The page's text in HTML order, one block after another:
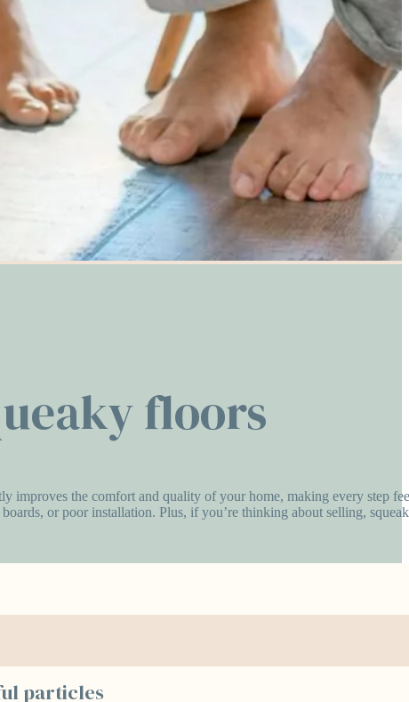
floors
improves the comfort and quality of your home, making every step
or poor installation. Plus, if you’re thinking about selling,
particles